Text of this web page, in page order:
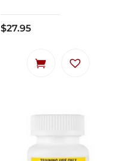
$27.95